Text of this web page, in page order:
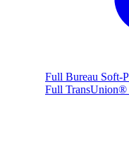
Full Bureau Soft-
Full TransUnion®